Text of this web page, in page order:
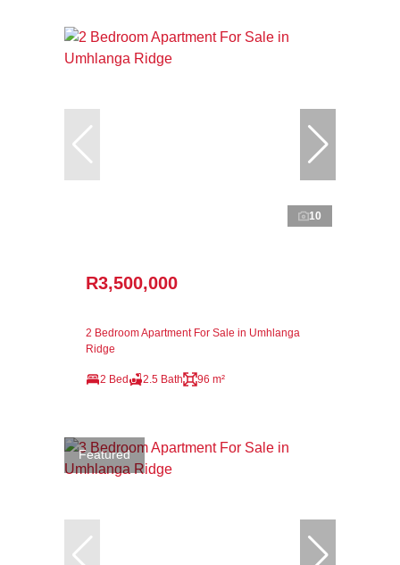
10
R3,500,000
2 Bedroom Apartment For Sale in Umhlanga
Ridge
2 Bed 2.5 Bath 96 m²
Featured